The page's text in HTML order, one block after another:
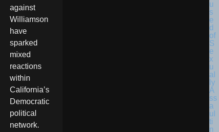
against
Williamson
have
sparked
mixed
reactions
within
California’s
Democratic
political
network.